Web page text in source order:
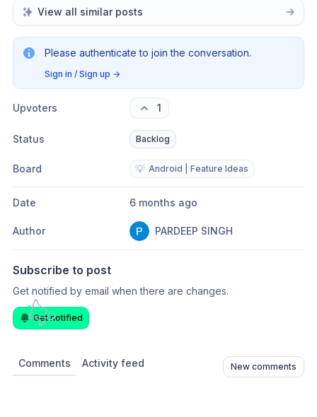
View all similar posts
Please authenticate to join the conversation.
Sign in / Sign up →
Upvoters 1
Status Backlog
Board 💡 Android | Feature Ideas
Date 6 months ago
Author PARDEEP SINGH
Subscribe to post
Get notified by email when there are changes.
Get notified
Comments Activity feed New comments